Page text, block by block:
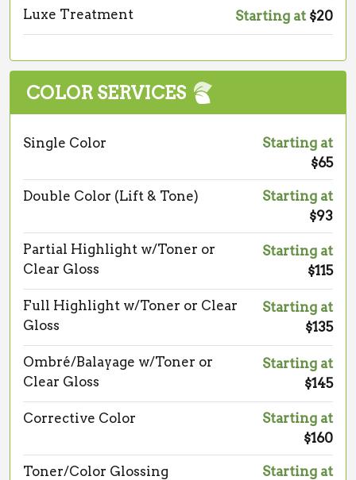
Luxe Treatment Starting at $20
COLOR SERVICES
Single Color
Starting at
$65
Double Color (Lift & Tone)
Starting at
$93
Partial Highlight w/Toner or
Clear Gloss
Starting at
$115
Full Highlight w/Toner or Clear
Gloss
Starting at
$135
Ombré/Balayage w/Toner or
Clear Gloss
Starting at
$145
Corrective Color
Starting at
$160
Toner/Color Glossing
Starting at